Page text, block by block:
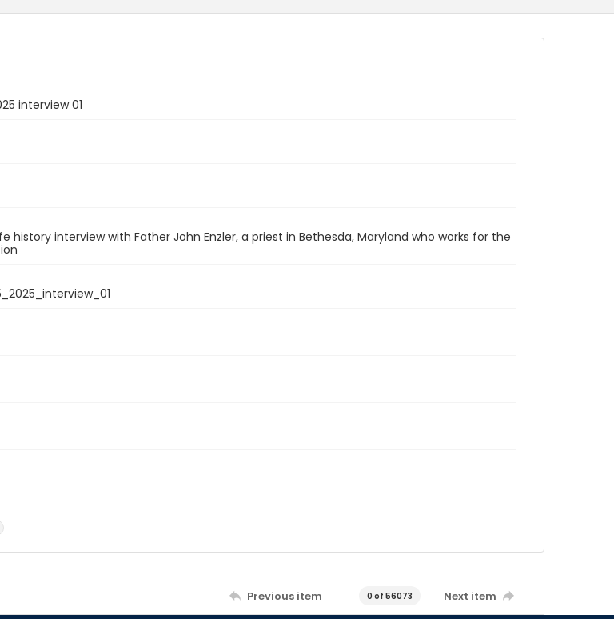
interview 01
history interview with Father John Enzler, a priest in Bethesda, Maryland who works for the
Previous item 0 of 56073 Next item